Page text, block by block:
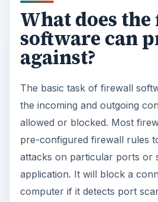
What does
software can
against?
The basic task of firewall
the incoming and outgoing
allowed or blocked. Most
pre-configured firewall rules
attacks on particular ports or
application. It will block a
computer if it detects port